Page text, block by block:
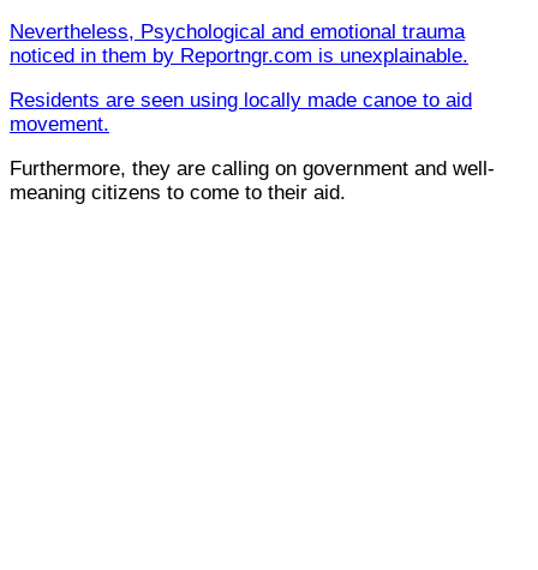
Nevertheless, Psychological and emotional trauma
noticed in them by Reportngr.com is unexplainable.
Residents are seen using locally made canoe to aid
movement.
Furthermore, they are calling on government and well-
meaning citizens to come to their aid.